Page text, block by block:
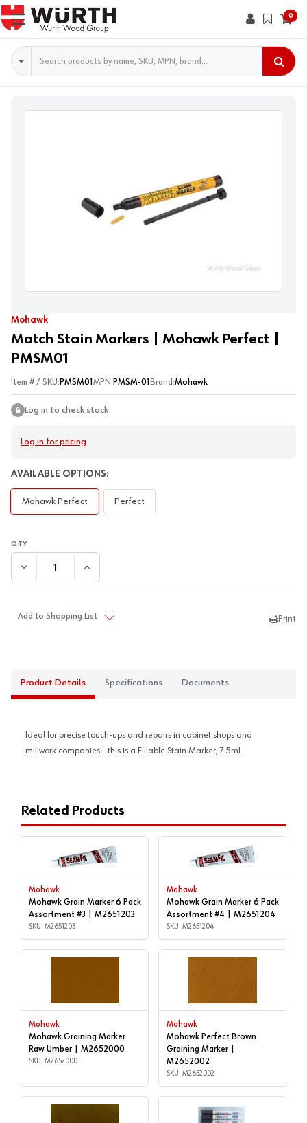
0
Search
Mohawk
Match Stain Markers | Mohawk Perfect |
PMSM01
Item # / SKU: PMSM01 MPN: PMSM-01 Brand:Mohawk
Log in to check stock
Log in for pricing
AVAILABLE OPTIONS:
Mohawk Perfect Perfect
DECREASE QUANTITY:INCREASE QUANTITY:
Add to Shopping List Print
Product Details Specifications Documents
Ideal for precise touch-ups and repairs in cabinet shops and
millwork companies - this is a Fillable Stain Marker, 7.5ml.
Related Products
Mohawk
Mohawk Grain Marker 6 Pack
Assortment #3 | M2651203
SKU: M2651203
Mohawk
Mohawk Grain Marker 6 Pack
Assortment #4 | M2651204
SKU: M2651204
Mohawk
Mohawk Graining Marker
Raw Umber | M2652000
SKU: M2652000
Mohawk
Mohawk Perfect Brown
Graining Marker |
M2652002
SKU: M2652002